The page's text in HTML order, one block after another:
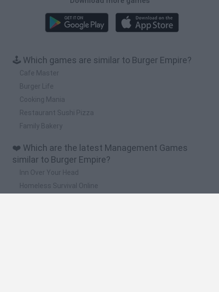
🕹️ Which games are similar to Burger Empire?
Cafe Master
Burger Life
Cooking Mania
Restaurant Sushi Pizza
Family Bakery
❤️ Which are the latest Management Games
similar to Burger Empire?
Inn Over Your Head
Homeless Survival Online